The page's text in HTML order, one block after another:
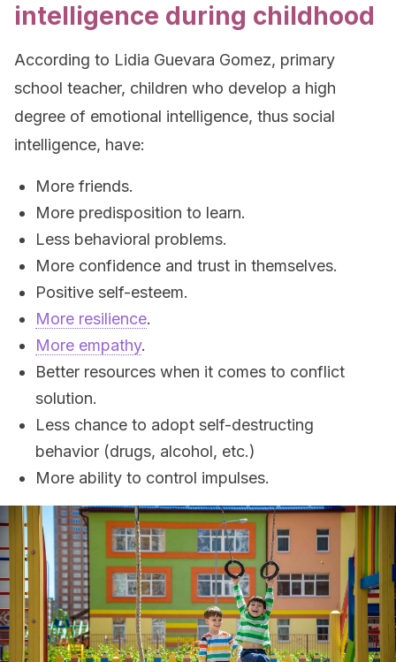
intelligence during childhood
According to Lidia Guevara Gomez, primary
school teacher, children who develop a high
degree of emotional intelligence, thus social
intelligence, have:
More friends.
More predisposition to learn.
Less behavioral problems.
More confidence and trust in themselves.
Positive self-esteem.
More resilience.
More empathy.
Better resources when it comes to conflict
solution.
Less chance to adopt self-destructing
behavior (drugs, alcohol, etc.)
More ability to control impulses.